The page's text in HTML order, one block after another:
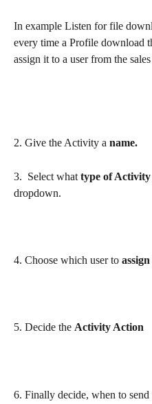
In example Listen for file
every time a Profile download
assign it to a user from the
2. Give the Activity a name.
3.  Select what type of Activity
dropdown.
4. Choose which user to assign
5. Decide the Activity Action
6. Finally decide, when to